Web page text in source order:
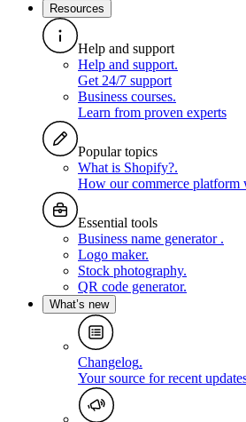
Resources
Help and support
Help and support.
Get 24/7 support
Business courses.
Learn from proven experts
Popular topics
What is Shopify?.
How our commerce platform
Essential tools
Business name generator .
Logo maker.
Stock photography.
QR code generator.
What’s new
Changelog.
Your source for recent